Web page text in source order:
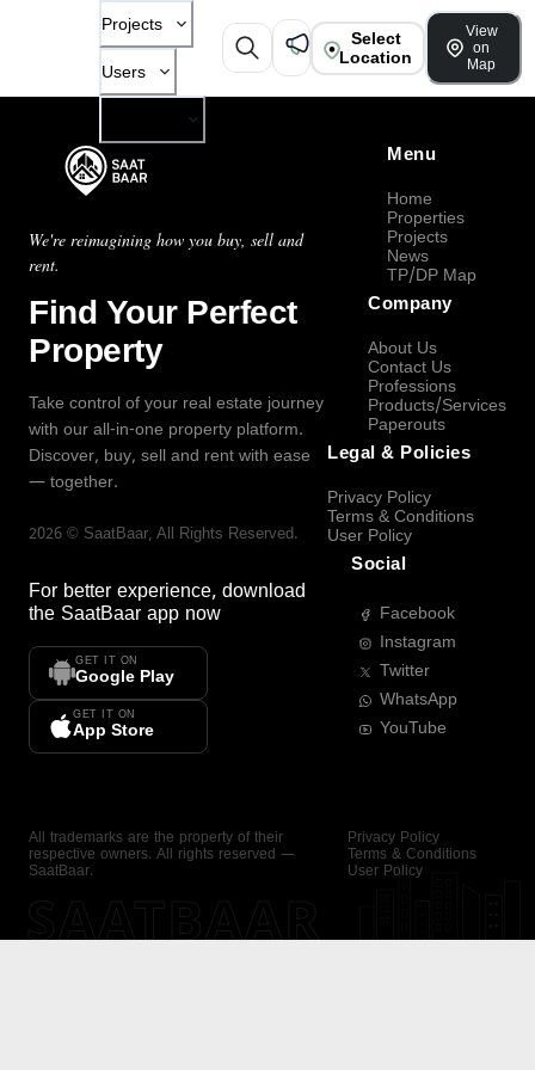
Projects
Users
Select
Location
View
on
Map
We're reimagining how you buy, sell and
rent.
Find Your Perfect
Property
Take control of your real estate journey
with our all-in-one property platform.
Discover, buy, sell and rent with ease
— together.
2026 © SaatBaar, All Rights Reserved.
For better experience, download
the SaatBaar app now
GET IT ON
Google Play
GET IT ON
App Store
Menu
Home
Properties
Projects
News
TP/DP Map
Company
About Us
Contact Us
Professions
Products/Services
Paperouts
Legal & Policies
Privacy Policy
Terms & Conditions
User Policy
Social
Facebook
Instagram
Twitter
WhatsApp
YouTube
All trademarks are the property of their
respective owners. All rights reserved —
SaatBaar.
Privacy Policy
Terms & Conditions
User Policy